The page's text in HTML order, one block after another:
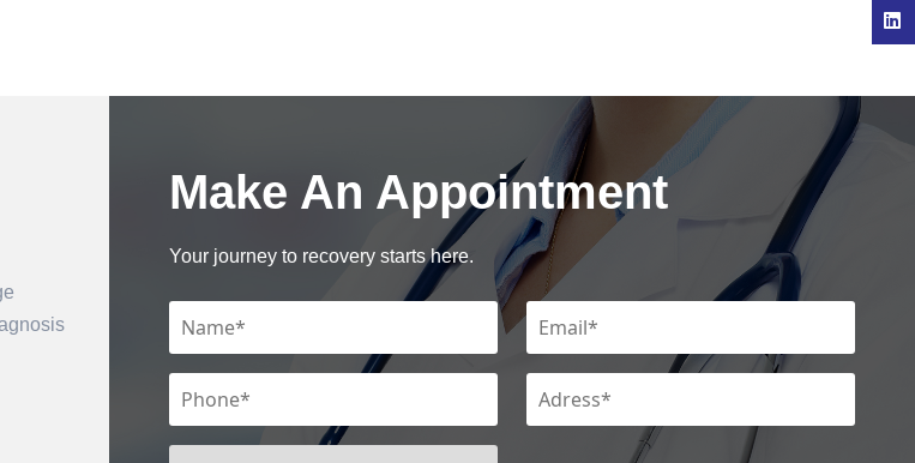
Make An Appointment
Your journey to recovery starts here.
Book an Appointment